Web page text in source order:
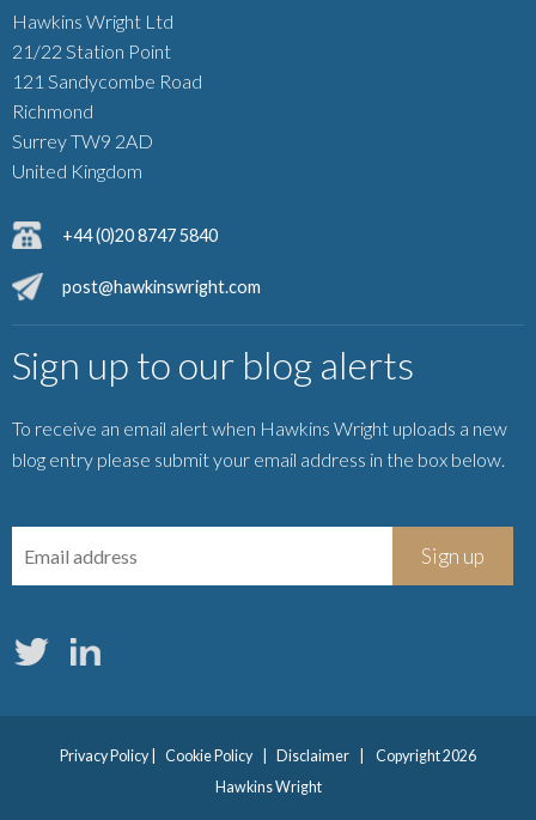
Hawkins Wright Ltd
21/22 Station Point
121 Sandycombe Road
Richmond
Surrey TW9 2AD
United Kingdom
+44 (0)20 8747 5840
post@hawkinswright.com
Sign up to our blog alerts
To receive an email alert when Hawkins Wright uploads a new
blog entry please submit your email address in the box below.
Privacy Policy Cookie Policy Disclaimer
Copyright 2026
Hawkins Wright